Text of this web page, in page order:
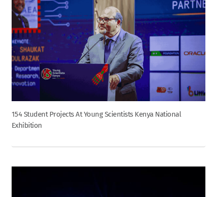
154 Student Projects At Young Scientists Kenya National
Exhibition